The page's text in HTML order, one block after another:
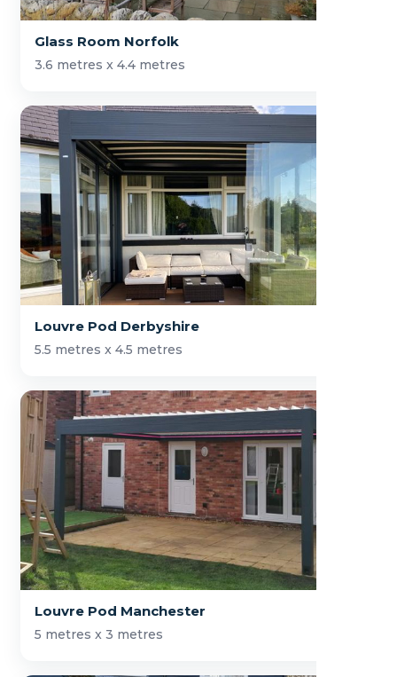
Glass Room Norfolk
3.6 metres x 4.4 metres
Louvre Pod Derbyshire
5.5 metres x 4.5 metres
Louvre Pod Manchester
5 metres x 3 metres